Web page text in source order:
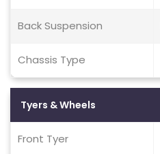
Back Suspension
Chassis Type
Tyers & Wheels
Front Tyer